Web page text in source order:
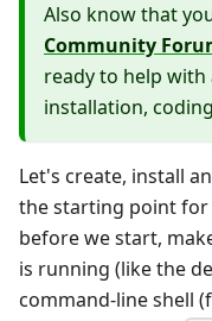
Also know that
Community
ready to help
installation,
Let's create, install
the starting point
before we start,
is running (like the
command-line shell